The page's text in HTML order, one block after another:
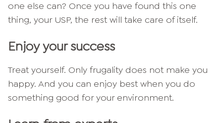
one else can? Once you have found this one
thing, your USP, the rest will take care of itself.
Enjoy your success
Treat yourself. Only frugality does not make you
happy. And you can enjoy best when you do
something good for your environment.